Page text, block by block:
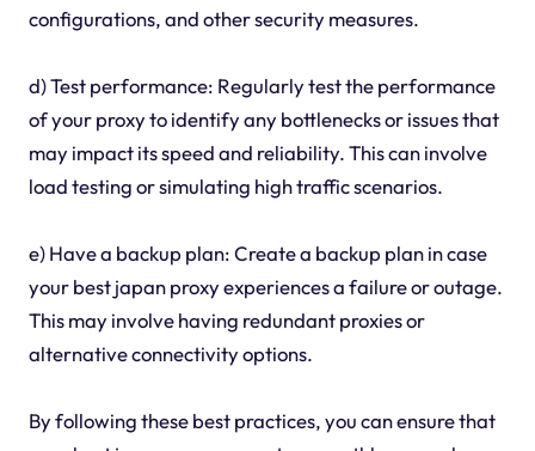
configurations, and other security measures.
d) Test performance: Regularly test the performance
of your proxy to identify any bottlenecks or issues that
may impact its speed and reliability. This can involve
load testing or simulating high traffic scenarios.
e) Have a backup plan: Create a backup plan in case
your best japan proxy experiences a failure or outage.
This may involve having redundant proxies or
alternative connectivity options.
By following these best practices, you can ensure that